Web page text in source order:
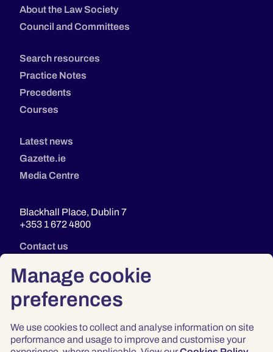
Manage cookie
preferences
We use cookies to collect and analyse information on site
performance and usage to improve and customise your
About the Law Society
Council and Committees
Search resources
Practice Notes
Precedents
Courses
Latest news
Gazette.ie
Media Centre
Blackhall Place, Dublin 7
+353 1 672 4800
Contact us